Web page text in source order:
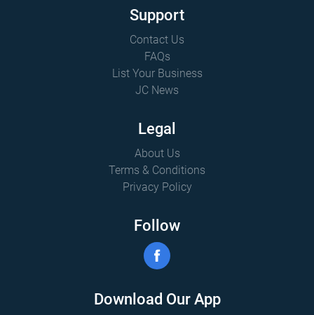
Support
Contact Us
FAQs
List Your Business
JC News
Legal
About Us
Terms & Conditions
Privacy Policy
Follow
Download Our App